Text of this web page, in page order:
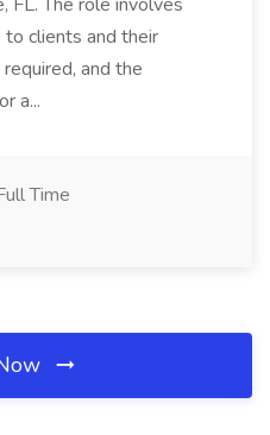
to clients and their
and the
a...
Time